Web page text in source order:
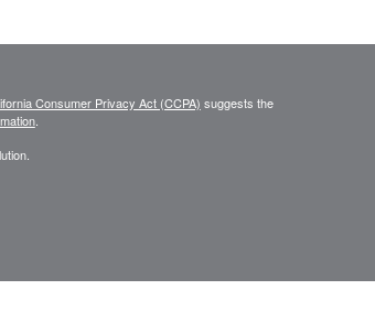
Consumer Privacy Act (CCPA) suggests the
.